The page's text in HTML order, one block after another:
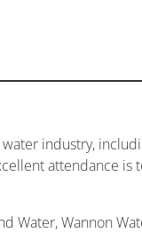
industry,
attendance is
Water, Wannon